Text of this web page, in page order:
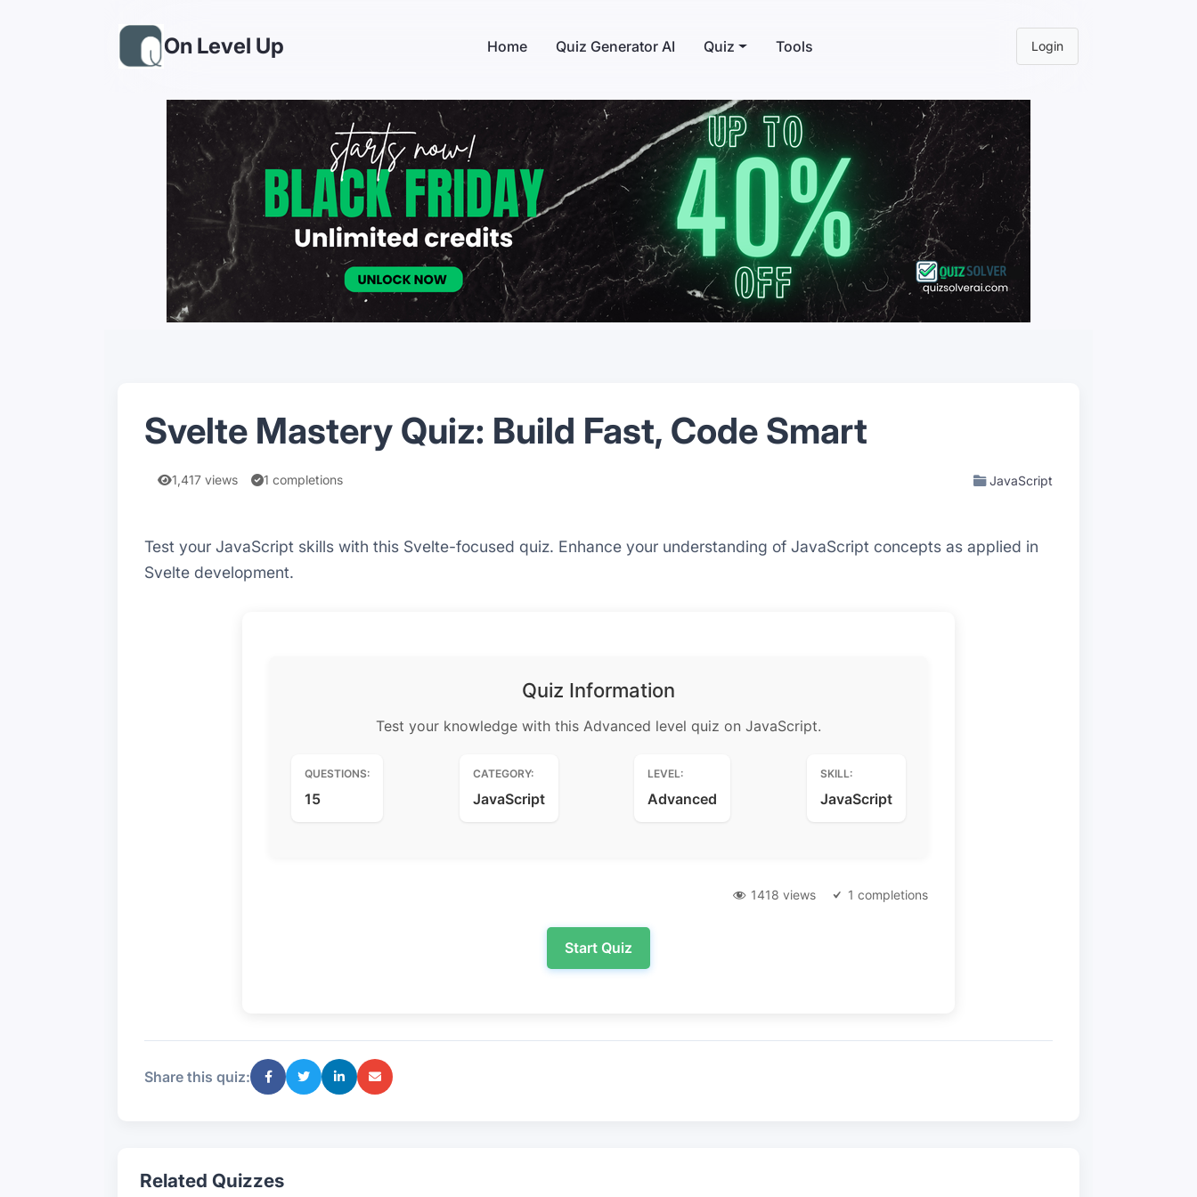
On Level Up Home Quiz Generator AI Quiz Tools Login
Svelte Mastery Quiz: Build Fast, Code Smart
1,417 views 1 completions JavaScript
Test your JavaScript skills with this Svelte-focused quiz. Enhance your understanding of JavaScript concepts as applied in
Svelte development.
Quiz Information
Test your knowledge with this Advanced level quiz on JavaScript.
QUESTIONS:
15
CATEGORY:
JavaScript
LEVEL:
Advanced
SKILL:
JavaScript
1418 views 1 completions
Start Quiz
Share this quiz:
Related Quizzes